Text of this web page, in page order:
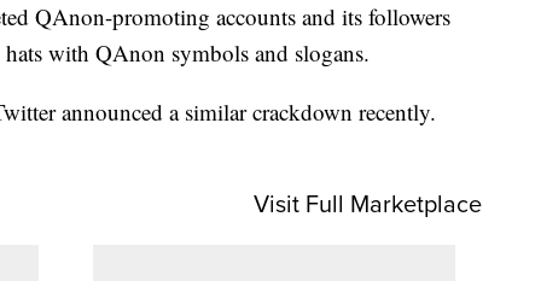
QAnon-promoting accounts and its followers
with QAnon symbols and slogans.
announced a similar crackdown recently.
Visit Full Marketplace